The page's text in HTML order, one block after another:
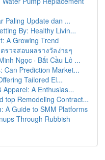
Paling Update dan ...
By: Healthy Livin...
A Growing Trend
รวจสอบผลรางวัลง่ายๆ
Ngọc · Bắt Cầu Lô ...
Can Prediction Market...
Tailored El...
A Enthusias...
top Remodeling Contract...
A Guide to SMM Platforms
Through Rubbish